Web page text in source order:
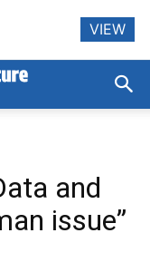
and
issue”
VIEW